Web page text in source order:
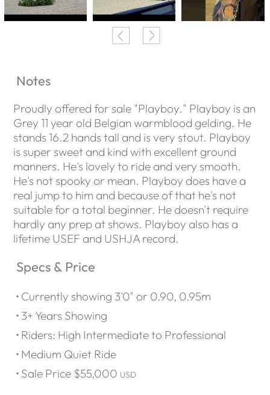
Notes
Proudly offered for sale "Playboy." Playboy is an
Grey 11 year old Belgian warmblood gelding. He
stands 16.2 hands tall and is very stout. Playboy
is super sweet and kind with excellent ground
manners. He's lovely to ride and very smooth.
He's not spooky or mean. Playboy does have a
real jump to him and because of that he's not
suitable for a total beginner. He doesn't require
hardly any prep at shows. Playboy also has a
lifetime USEF and USHJA record.
Specs & Price
Currently showing 3'0" or 0.90, 0.95m
3+ Years Showing
Riders: High Intermediate to Professional
Medium Quiet Ride
Sale Price $55,000 USD